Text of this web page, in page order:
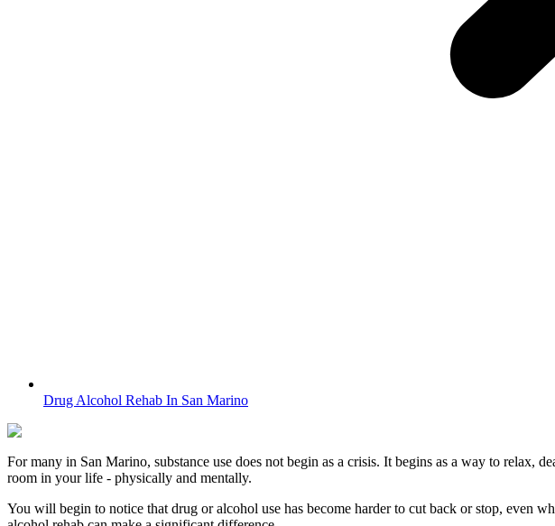
Drug Alcohol Rehab In San Marino
For many in San Marino, substance use does not begin as a crisis. It begins as a way to relax,
room in your life - physically and mentally.
You will begin to notice that drug or alcohol use has become harder to cut back or stop, even